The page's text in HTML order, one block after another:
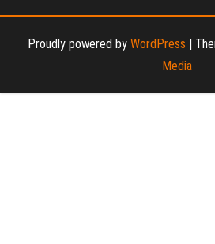
Proudly powered by WordPress |
Media